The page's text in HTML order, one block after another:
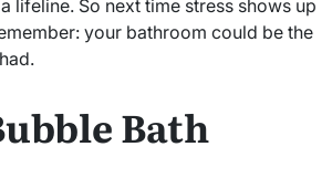
lifeline. So next time stress shows up
your bathroom could be the
Bath